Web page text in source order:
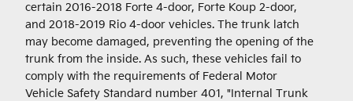
certain 2016-2018 Forte 4-door, Forte Koup 2-door,
and 2018-2019 Rio 4-door vehicles. The trunk latch
may become damaged, preventing the opening of the
trunk from the inside. As such, these vehicles fail to
comply with the requirements of Federal Motor
Vehicle Safety Standard number 401, "Internal Trunk